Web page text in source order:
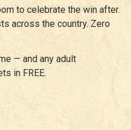
to celebrate the win after.
across the country. Zero
— and any adult
in FREE.